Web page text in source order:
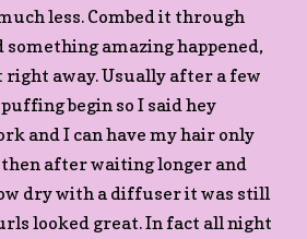
less. Combed it through
amazing happened,
away. Usually after a few
begin so I said hey
and I can have my hair only
after waiting longer and
dry with a diffuser it was still
looked great. In fact all night